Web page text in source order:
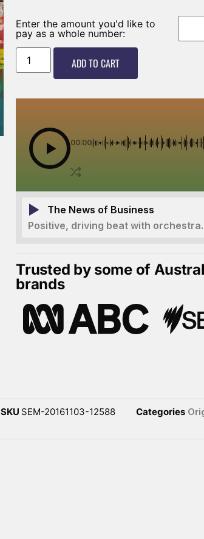
Enter the amount you'd like to
pay as a whole number:
ADD TO CART
00:00
The News of Business
Positive, driving beat with orchestra.
Trusted by some of
brands
SKU SEM-20161103-12588 Categories